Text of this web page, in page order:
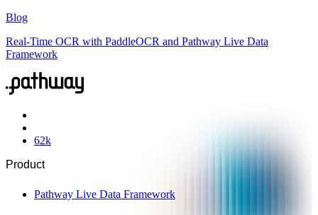
Blog
Real-Time OCR with PaddleOCR and Pathway Live Data
Framework
62k
Product
Pathway Live Data Framework